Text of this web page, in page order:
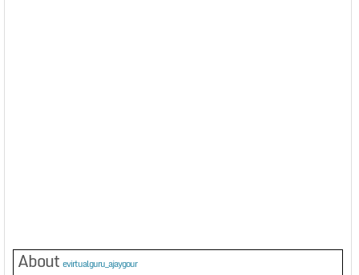
About evirtualguru_ajaygour